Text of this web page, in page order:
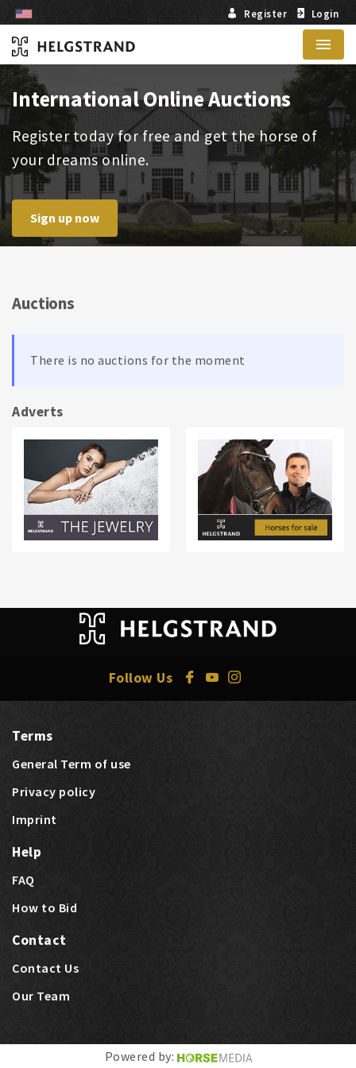
Register Login
Menu
International Online Auctions
Register today for free and get the horse of
your dreams online.
Sign up now
Auctions
There is no auctions for the moment
Adverts
Last bids Price Highlights
Follow Us
Terms
General Term of use
Privacy policy
Imprint
Help
FAQ
How to Bid
Contact
Contact Us
Our Team
Powered by: